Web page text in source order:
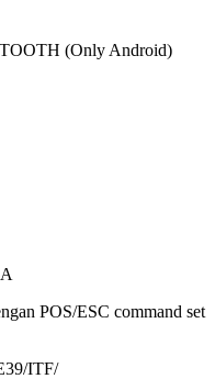
(Only Android)
POS/ESC command set
ITF/